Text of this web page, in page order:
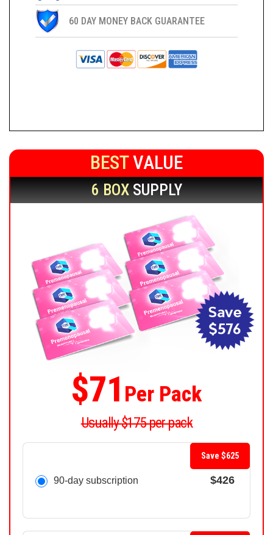
60 DAY MONEY BACK GUARANTEE
BESTVALUE
6 BOXSUPPLY
$71 Per Pack
Usually $175 per pack
90-day subscription $426
Save $625